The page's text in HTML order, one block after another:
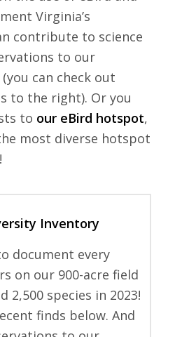
Virginia’s
contribute to science
to our
(you can check out
to the right). Or you
to our eBird hotspot,
most diverse hotspot
Inventory
document every
on our 900-acre field
2,500 species in 2023!
finds below. And